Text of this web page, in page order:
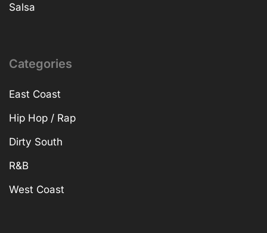
Salsa
Categories
East Coast
Hip Hop / Rap
Dirty South
R&B
West Coast